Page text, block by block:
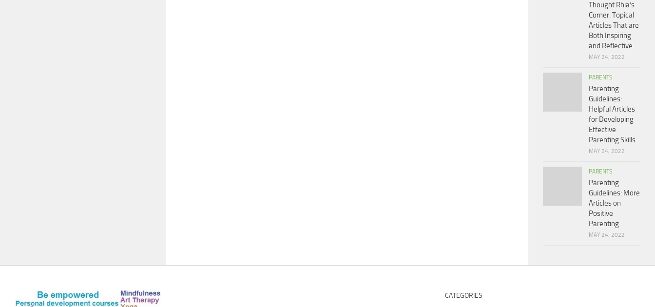
Thought Rhia’s
Corner: Topical
Articles That are
Both Inspiring
and Reflective
MAY 24, 2022
PARENTS
Parenting
Guidelines:
Helpful Articles
for Developing
Effective
Parenting Skills
MAY 24, 2022
PARENTS
Parenting
Guidelines: More
Articles on
Positive
Parenting
MAY 24, 2022
CATEGORIES